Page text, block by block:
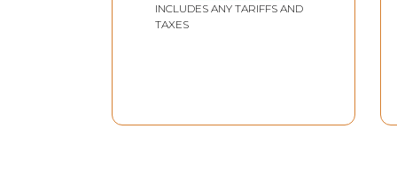
INCLUDES ANY TARIFFS AND
TAXES